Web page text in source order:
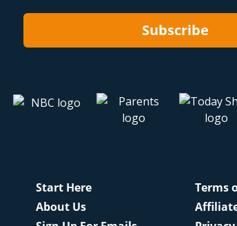
Subscribe
Start Here
About Us
Terms